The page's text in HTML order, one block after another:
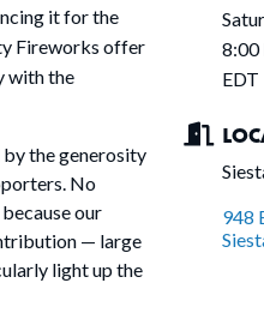
it for the
Fireworks offer
with the
by the generosity
No
our
— large
light up the
8:00
EDT
948